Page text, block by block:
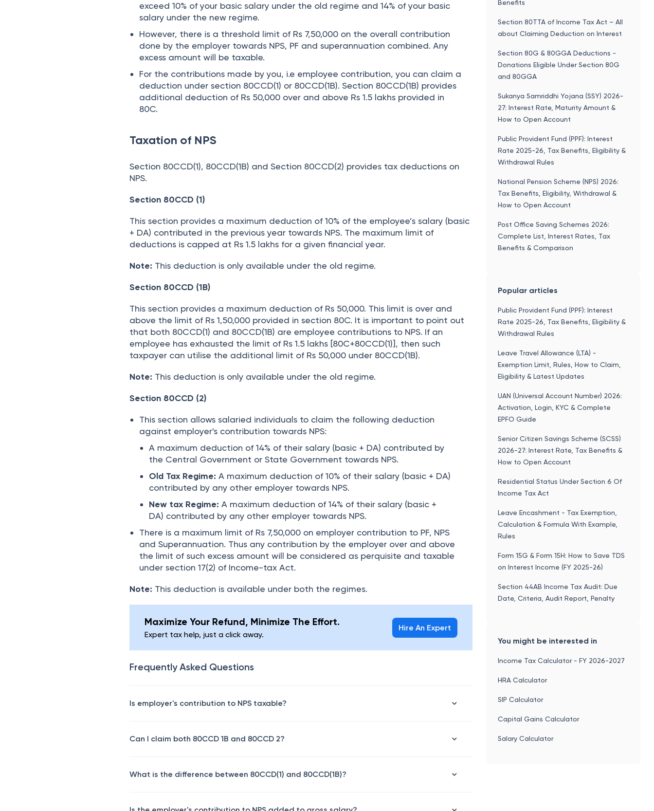
exceed 10% of your basic salary under the old regime and 14% of your basic
salary under the new regime.
However, there is a threshold limit of Rs 7,50,000 on the overall contribution
done by the employer towards NPS, PF and superannuation combined. Any
excess amount will be taxable.
For the contributions made by you, i.e employee contribution, you can claim a
deduction under section 80CCD(1) or 80CCD(1B). Section 80CCD(1B) provides
additional deduction of Rs 50,000 over and above Rs 1.5 lakhs provided in
80C.
Taxation of NPS
Section 80CCD(1), 80CCD(1B) and Section 80CCD(2) provides tax deductions on
NPS.
Section 80CCD (1)
This section provides a maximum deduction of 10% of the employee’s salary (basic
+ DA) contributed in the previous year towards NPS. The maximum limit of
deductions is capped at Rs 1.5 lakhs for a given financial year.
Note: This deduction is only available under the old regime.
Section 80CCD (1B)
This section provides a maximum deduction of Rs 50,000. This limit is over and
above the limit of Rs 1,50,000 provided in section 80C. It is important to point out
that both 80CCD(1) and 80CCD(1B) are employee contributions to NPS. If an
employee has exhausted the limit of Rs 1.5 lakhs [80C+80CCD(1)], then such
taxpayer can utilise the additional limit of Rs 50,000 under 80CCD(1B).
Note: This deduction is only available under the old regime.
Section 80CCD (2)
This section allows salaried individuals to claim the following deduction
against employer's contribution towards NPS:
A maximum deduction of 14% of their salary (basic + DA) contributed by
the Central Government or State Government towards NPS.
Old Tax Regime: A maximum deduction of 10% of their salary (basic + DA)
contributed by any other employer towards NPS.
New tax Regime: A maximum deduction of 14% of their salary (basic +
DA) contributed by any other employer towards NPS.
There is a maximum limit of Rs 7,50,000 on employer contribution to PF, NPS
and Superannuation. Thus any contribution by the employer over and above
the limit of such excess amount will be considered as perquisite and taxable
under section 17(2) of Income-tax Act.
Note: This deduction is available under both the regimes.
Maximize Your Refund, Minimize The Effort.
Expert tax help, just a click away.
Hire An Expert
Frequently Asked Questions
Is employer's contribution to NPS taxable?
Can I claim both 80CCD 1B and 80CCD 2?
What is the difference between 80CCD(1) and 80CCD(1B)?
Benefits
Section 80TTA of Income Tax Act – All
about Claiming Deduction on Interest
Section 80G & 80GGA Deductions -
Donations Eligible Under Section 80G
and 80GGA
Sukanya Samriddhi Yojana (SSY) 2026-
27: Interest Rate, Maturity Amount &
How to Open Account
Public Provident Fund (PPF): Interest
Rate 2025-26, Tax Benefits, Eligibility &
Withdrawal Rules
National Pension Scheme (NPS) 2026:
Tax Benefits, Eligibility, Withdrawal &
How to Open Account
Post Office Saving Schemes 2026:
Complete List, Interest Rates, Tax
Benefits & Comparison
Popular articles
Public Provident Fund (PPF): Interest
Rate 2025-26, Tax Benefits, Eligibility &
Withdrawal Rules
Leave Travel Allowance (LTA) -
Exemption Limit, Rules, How to Claim,
Eligibility & Latest Updates
UAN (Universal Account Number) 2026:
Activation, Login, KYC & Complete
EPFO Guide
Senior Citizen Savings Scheme (SCSS)
2026-27: Interest Rate, Tax Benefits &
How to Open Account
Residential Status Under Section 6 Of
Income Tax Act
Leave Encashment - Tax Exemption,
Calculation & Formula With Example,
Rules
Form 15G & Form 15H: How to Save TDS
on Interest Income (FY 2025-26)
Section 44AB Income Tax Audit: Due
Date, Criteria, Audit Report, Penalty
You might be interested in
Income Tax Calculator - FY 2026-2027
HRA Calculator
SIP Calculator
Capital Gains Calculator
Salary Calculator